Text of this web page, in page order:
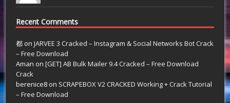
Recent Comments
都 onJARVEE 3 Cracked – Instagram & Social Networks Bot Crack
– Free Download
Aman on[GET] AB Bulk Mailer 9.4 Cracked – Free Download
Crack
berenice8 on SCRAPEBOX V2 CRACKED Working + Crack Tutorial
– Free Download